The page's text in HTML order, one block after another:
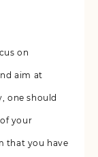
on
aim at
one should
your
that you have